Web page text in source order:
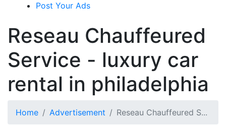
Post Your Ads
Reseau Chauffeured
Service - luxury car
rental in philadelphia
Home Advertisement Reseau Chauffeured S...